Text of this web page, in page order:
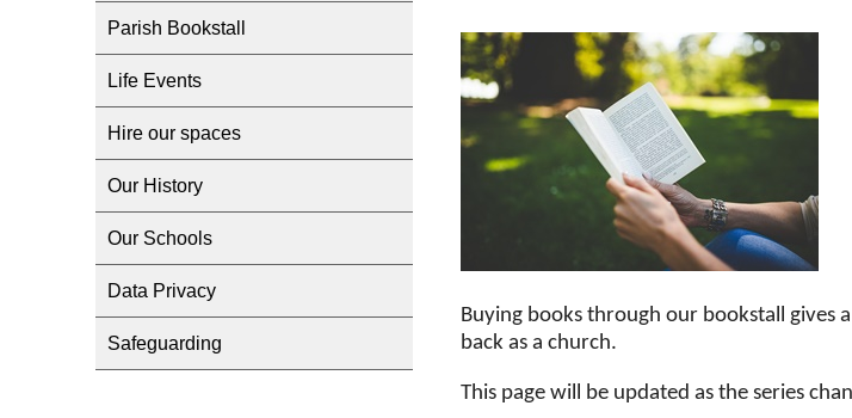
Parish Bookstall
Life Events
Hire our spaces
Our History
Our Schools
Data Privacy
Safeguarding
Buying books through our bookstall gives
back as a church.
This page will be updated as the series